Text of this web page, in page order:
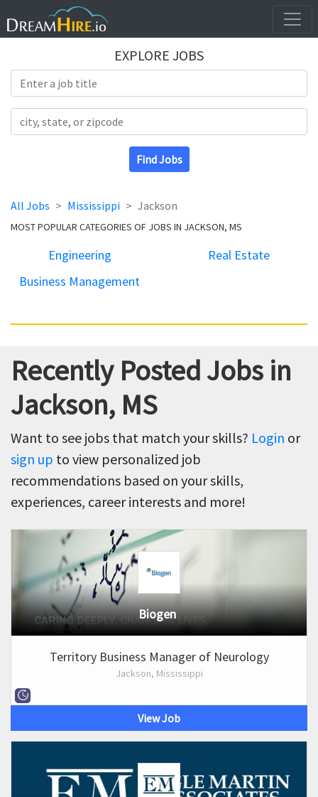
EXPLORE JOBS
Find Jobs
All Jobs Mississippi Jackson
MOST POPULAR CATEGORIES OF JOBS IN JACKSON, MS
Engineering
Real Estate
Business Management
Recently Posted Jobs in
Jackson, MS
Want to see jobs that match your skills? Login or
sign up to view personalized job
recommendations based on your skills,
experiences, career interests and more!
Biogen
Territory Business Manager of Neurology
Jackson, Mississippi
View Job